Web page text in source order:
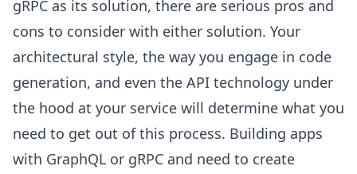
gRPC as its solution, there are serious pros and
cons to consider with either solution. Your
architectural style, the way you engage in code
generation, and even the API technology under
the hood at your service will determine what you
need to get out of this process. Building apps
with GraphQL or gRPC and need to create